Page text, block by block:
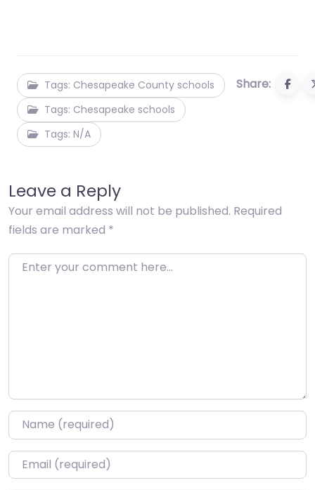
Tags: Chesapeake County schools
Tags: Chesapeake schools
Tags: N/A
Share:
Leave a Reply
Your email address will not be published. Required
fields are marked *
Enter your comment here…
Name*
Email*